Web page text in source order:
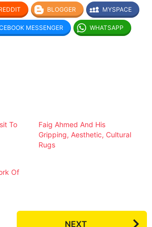
BLOGGER MYSPACE
MESSENGER WHATSAPP
To
Faig Ahmed And His
Gripping, Aesthetic, Cultural
Rugs
Of
NEXT